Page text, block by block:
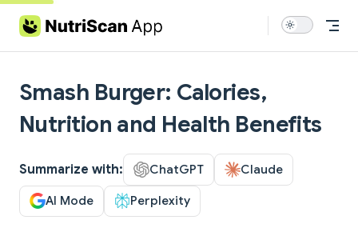
Skip to content
Smash Burger: Calories,
Nutrition and Health Benefits
Summarize with: ChatGPT Claude
AI Mode Perplexity